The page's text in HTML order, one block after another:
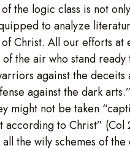
the logic class is not
to analyze
Christ. All our efforts
the air who stand
against the deceits
against the dark
might not be taken
according to Christ”
the wily schemes of